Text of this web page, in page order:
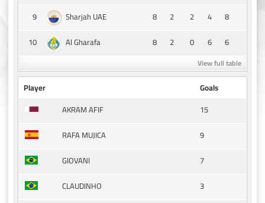
9
Sharjah UAE 8 2 2 4
8
10
Al Gharafa 8 2 0 6 6
View full table
Player
Goals
AKRAM AFIF
15
RAFA MUJICA
9
GIOVANI
7
CLAUDINHO
3